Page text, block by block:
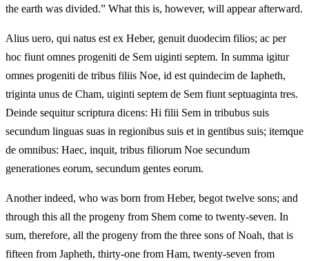
the earth was divided.” What this is, however, will appear afterward.
Alius uero, qui natus est ex Heber, genuit duodecim filios; ac per
hoc fiunt omnes progeniti de Sem uiginti septem. In summa igitur
omnes progeniti de tribus filiis Noe, id est quindecim de Iapheth,
triginta unus de Cham, uiginti septem de Sem fiunt septuaginta tres.
Deinde sequitur scriptura dicens: Hi filii Sem in tribubus suis
secundum linguas suas in regionibus suis et in gentibus suis; itemque
de omnibus: Haec, inquit, tribus filiorum Noe secundum
generationes eorum, secundum gentes eorum.
Another indeed, who was born from Heber, begot twelve sons; and
through this all the progeny from Shem come to twenty-seven. In
sum, therefore, all the progeny from the three sons of Noah, that is
fifteen from Japheth, thirty-one from Ham, twenty-seven from